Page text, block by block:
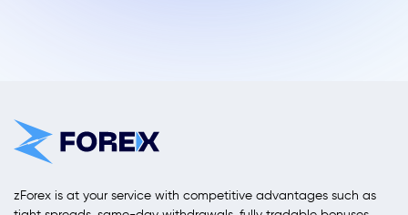
zForex is at your service with competitive advantages such as